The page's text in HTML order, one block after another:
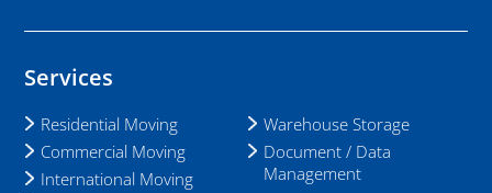
Services
Residential Moving
Commercial Moving
International Moving
Warehouse Storage
Document / Data
Management